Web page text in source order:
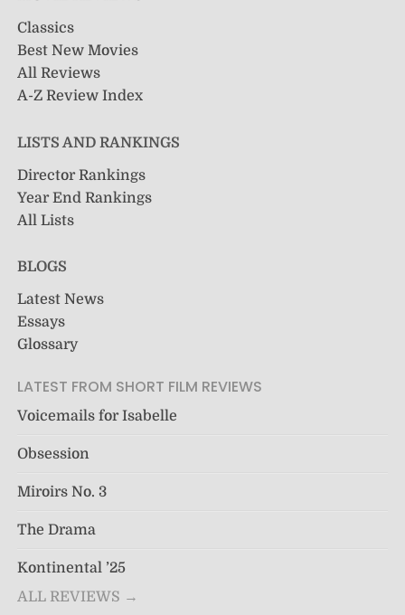
Classics
Best New Movies
All Reviews
A-Z Review Index
LISTS AND RANKINGS
Director Rankings
Year End Rankings
All Lists
BLOGS
Latest News
Essays
Glossary
LATEST FROM SHORT FILM REVIEWS
Voicemails for Isabelle
Obsession
Miroirs No. 3
The Drama
Kontinental ’25
ALL REVIEWS →